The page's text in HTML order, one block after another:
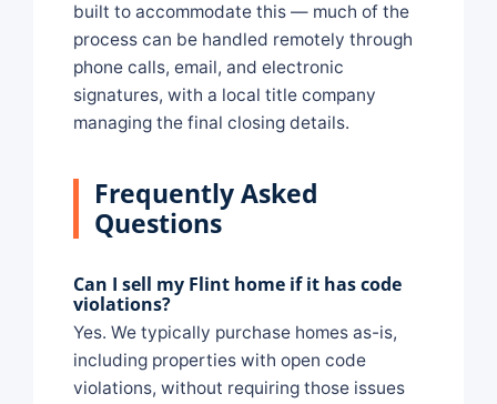
built to accommodate this — much of the
process can be handled remotely through
phone calls, email, and electronic
signatures, with a local title company
managing the final closing details.
Frequently Asked
Questions
Can I sell my Flint home if it has code
violations?
Yes. We typically purchase homes as-is,
including properties with open code
violations, without requiring those issues